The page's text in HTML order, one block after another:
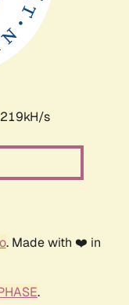
s
. Made with ❤️ in
.